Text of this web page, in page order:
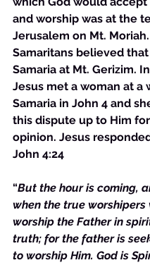
and worship was at the
Jerusalem on Mt.
Samaritans believed
Samaria at Mt. Gerizim.
Jesus met a woman at a
Samaria in John 4 and
this dispute up to Him
opinion. Jesus
John 4:24
“But the hour is coming,
when the true worshipers
worship the Father in
truth; for the father is
to worship Him. God is